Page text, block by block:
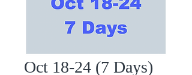
Oct 18-24 (7 Days)